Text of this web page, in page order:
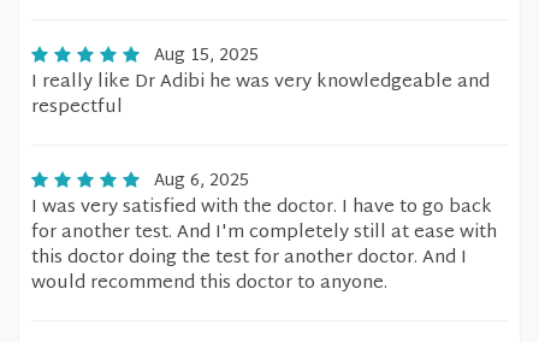
Aug 15, 2025
I really like Dr Adibi he was very knowledgeable and
respectful
Aug 6, 2025
I was very satisfied with the doctor. I have to go back
for another test. And I'm completely still at ease with
this doctor doing the test for another doctor. And I
would recommend this doctor to anyone.